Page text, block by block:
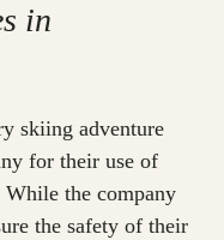
in
skiing adventure
for their use of
the company
the safety of their